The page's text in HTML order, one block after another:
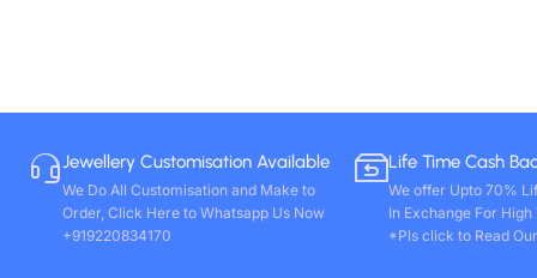
Jewellery Customisation Available
We Do All Customisation and Make to
Order, Click Here to Whatsapp Us Now
+919220834170
Life Time Cash
We offer Upto 70%
In Exchange For
*Pls click to Read